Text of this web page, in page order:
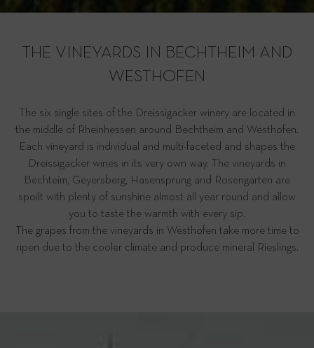
THE VINEYARDS IN BECHTHEIM AND
WESTHOFEN
The six single sites of the Dreissigacker winery are located in
the middle of Rheinhessen around Bechtheim and Westhofen.
Each vineyard is individual and multi-faceted and shapes the
Dreissigacker wines in its very own way. The vineyards in
Bechteim, Geyersberg, Hasensprung and Rosengarten are
spoilt with plenty of sunshine almost all year round and allow
you to taste the warmth with every sip.
The grapes from the vineyards in Westhofen take more time to
ripen due to the cooler climate and produce mineral Rieslings.